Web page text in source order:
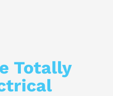
Totally